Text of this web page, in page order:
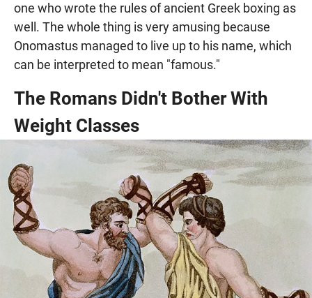
one who wrote the rules of ancient Greek boxing as
well. The whole thing is very amusing because
Onomastus managed to live up to his name, which
can be interpreted to mean "famous."
The Romans Didn't Bother With
Weight Classes